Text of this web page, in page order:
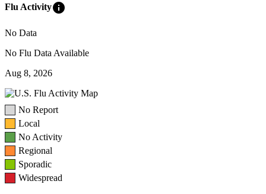
Flu Activityinfo
No Data
No Flu Data Available
Aug 8, 2026
No Report
Local
No Activity
Regional
Sporadic
Widespread